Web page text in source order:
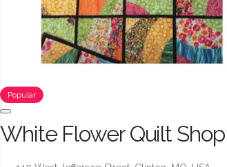
Popular
White Flower Quilt Shop